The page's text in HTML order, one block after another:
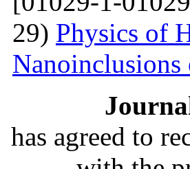
29) Physics of
Nanoinclusions
has agreed to